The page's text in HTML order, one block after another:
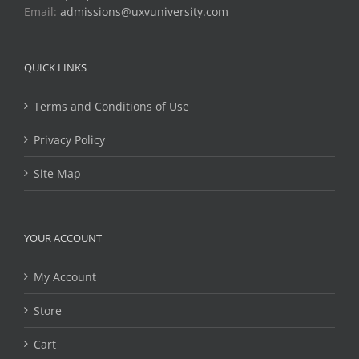
Email: admissions@uxvuniversity.com
QUICK LINKS
Terms and Conditions of Use
Privacy Policy
Site Map
YOUR ACCOUNT
My Account
Store
Cart